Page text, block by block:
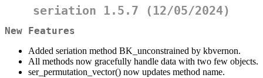
seriation 1.5.7 (12/05/2024)
New Features
Added seriation method BK_unconstrained by kbvernon.
All methods now gracefully handle data with two few objects.
ser_permutation_vector() now updates method name.